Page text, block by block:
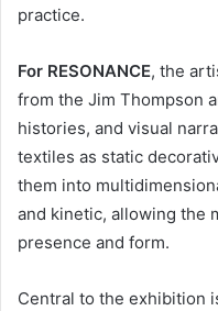
practice.
For RESONANCE, the
from the Jim Thompson
histories, and visual
textiles as static
them into
and kinetic, allowing the
presence and form.
Central to the exhibition